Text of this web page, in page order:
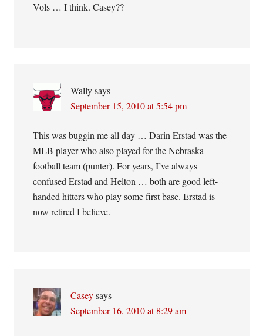
Vols … I think. Casey??
Wally says
September 15, 2010 at 5:54 pm
This was buggin me all day … Darin Erstad was the
MLB player who also played for the Nebraska
football team (punter). For years, I’ve always
confused Erstad and Helton … both are good left-
handed hitters who play some first base. Erstad is
now retired I believe.
Casey says
September 16, 2010 at 8:29 am